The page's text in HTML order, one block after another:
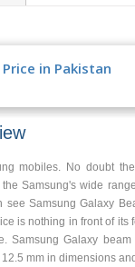
in Pakistan
mobiles. No doubt
Samsung's wide
see Samsung Galaxy
is nothing in front of
Samsung Galaxy
mm in dimensions